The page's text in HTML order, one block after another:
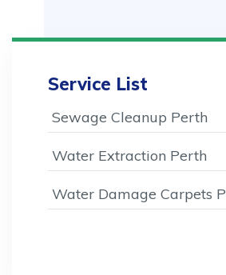
Service List
Sewage Cleanup Perth
Water Extraction Perth
Water Damage Carpets